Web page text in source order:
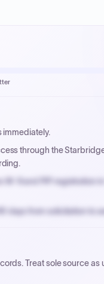
immediately.
through the
9 and PIP registration
days from solicitation to
a 2% early-pay
Treat sole source